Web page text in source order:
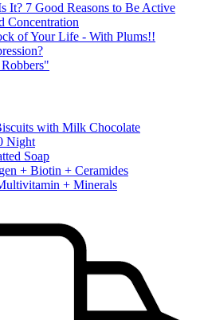
It? 7 Good Reasons to Be Active
Concentration
of Your Life - With Plums!!
with Milk Chocolate
Night
Soap
+ Biotin + Ceramides
+ Minerals